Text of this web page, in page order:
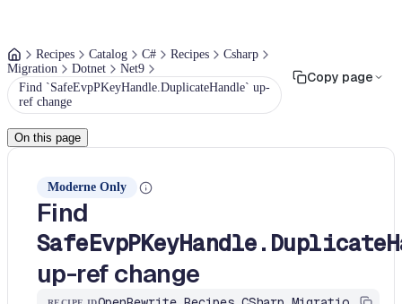
Recipes Catalog C# Recipes
Csharp
Migration
Dotnet
Net9
Find `SafeEvpPKeyHandle.DuplicateHandle` up-
ref change
Copy page
On this page
Moderne Only
Find
up-ref change